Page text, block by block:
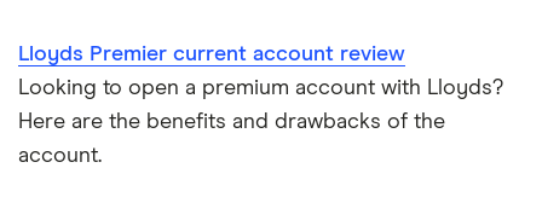
Joint applications
How to cancel a direct debit
A to Z
Lloyds Premier current account review
Looking to open a premium account with Lloyds?
Here are the benefits and drawbacks of the
account.